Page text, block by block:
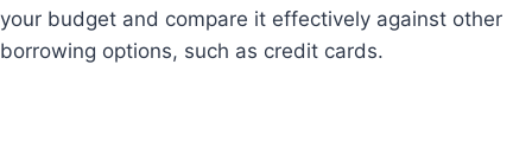
your budget and compare it effectively against other
borrowing options, such as credit cards.